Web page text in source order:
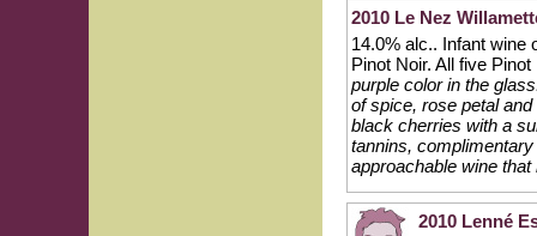
2010 Le Nez
14.0% alc.. Infant wine
Pinot Noir. All five
purple color in the
of spice, rose petal
black cherries with a
tannins,
approachable wine
2010 Lenné